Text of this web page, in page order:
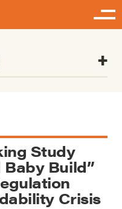
Study
Baby Build”
Crisis